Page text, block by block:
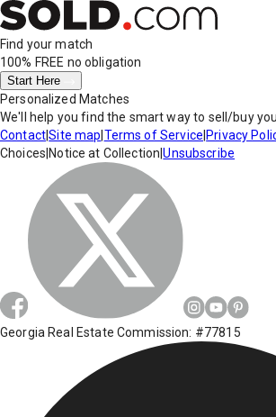
Find your match
100% FREE no obligation
Start Here
Personalized Matches
We'll help you find the smart way to sell/buy
Contact|Site map Terms of Service Privacy
Choices Notice at Collection |Unsubscribe
Georgia Real Estate Commission: #77815